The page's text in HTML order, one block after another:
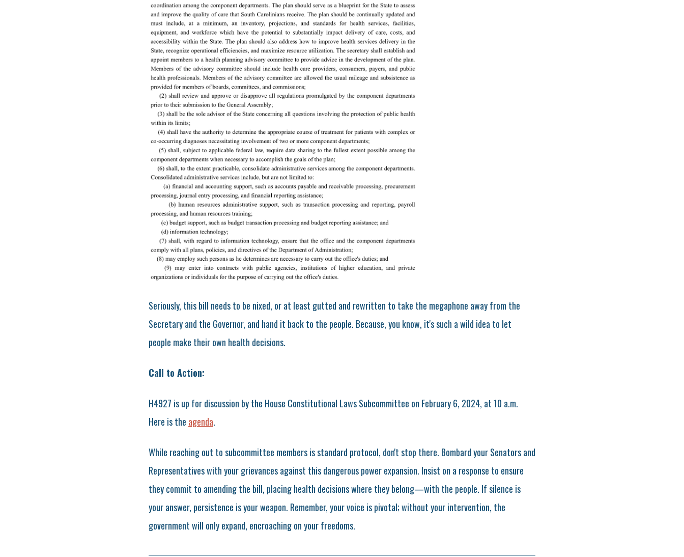
Seriously, this bill needs to be nixed, or at least gutted and rewritten to take the megaphone away from the
Secretary and the Governor, and hand it back to the people. Because, you know, it's such a wild idea to let
people make their own health decisions.
Call to Action:
H4927 is up for discussion by the House Constitutional Laws Subcommittee on February 6, 2024, at 10 a.m.
Here is the agenda.
While reaching out to subcommittee members is standard protocol, don't stop there. Bombard your Senators and
Representatives with your grievances against this dangerous power expansion. Insist on a response to ensure
they commit to amending the bill, placing health decisions where they belong—with the people. If silence is
your answer, persistence is your weapon. Remember, your voice is pivotal; without your intervention, the
government will only expand, encroaching on your freedoms.